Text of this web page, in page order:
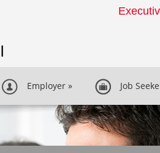
Employer » Job